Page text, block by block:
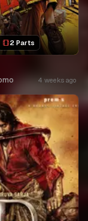
2 Parts
4 weeks ago